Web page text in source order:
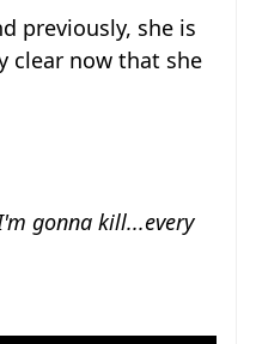
previously, she is
clear now that she
gonna kill...every